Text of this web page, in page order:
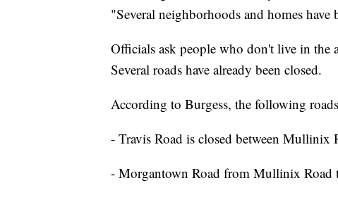
"Several neighborhoods and homes have
Officials ask people who don't live in the
Several roads have already been closed.
According to Burgess, the following
- Travis Road is closed between Mullinix
- Morgantown Road from Mullinix Road